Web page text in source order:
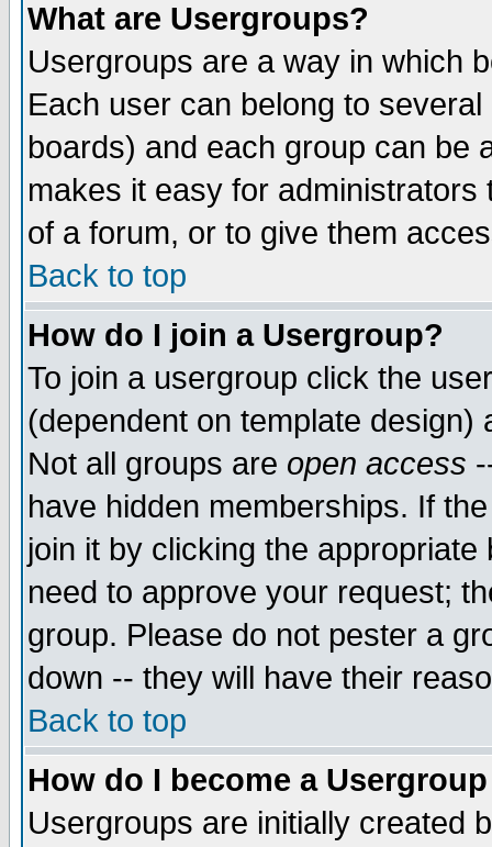
What are Usergroups?
Usergroups are a way in which
Each user can belong to
boards) and each group can be
makes it easy for
of a forum, or to give them
Back to top
How do I join a Usergroup?
To join a usergroup click the
(dependent on template
Not all groups are open access
have hidden memberships. If
join it by clicking the
need to approve your request;
group. Please do not pester a
down -- they will have their
Back to top
How do I become a
Usergroups are initially created